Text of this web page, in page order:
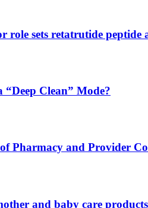
role sets retatrutide peptide
Clean” Mode?
Pharmacy and Provider
and baby care